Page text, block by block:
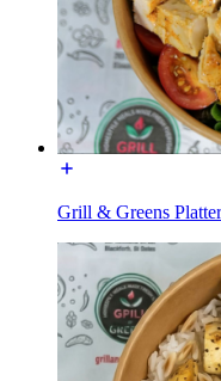
Grill & Greens Platter